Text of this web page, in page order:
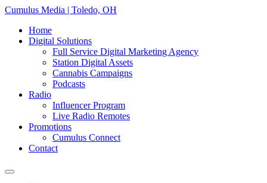
Skip
content
Cumulus Media | Toledo, OH
Home
Digital Solutions
Full Service Digital Marketing Agency
Station Digital Assets
Cannabis Campaigns
Podcasts
Radio
Influencer Program
Live Radio Remotes
Promotions
Cumulus Connect
Contact